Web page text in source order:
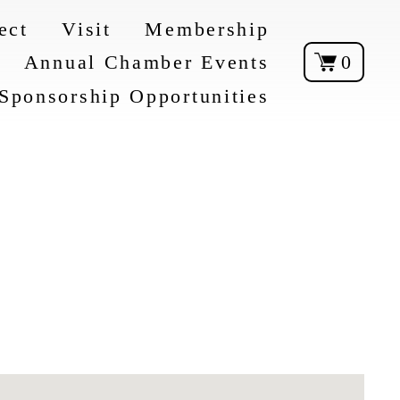
Visit
Membership
Annual Chamber Events
Opportunities
0